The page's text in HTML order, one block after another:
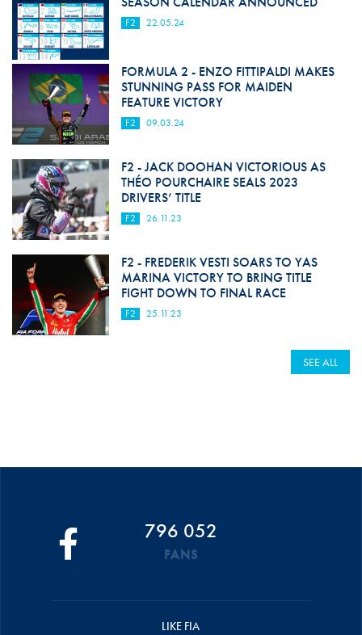
F2 22.05.24
FORMULA 2 - ENZO FITTIPALDI MAKES
STUNNING PASS FOR MAIDEN
FEATURE VICTORY
F2 09.03.24
F2 - JACK DOOHAN VICTORIOUS AS
THÉO POURCHAIRE SEALS 2023
DRIVERS’ TITLE
F2 26.11.23
F2 - FREDERIK VESTI SOARS TO YAS
MARINA VICTORY TO BRING TITLE
FIGHT DOWN TO FINAL RACE
F2 25.11.23
SEE ALL
796 052
FANS
LIKE FIA